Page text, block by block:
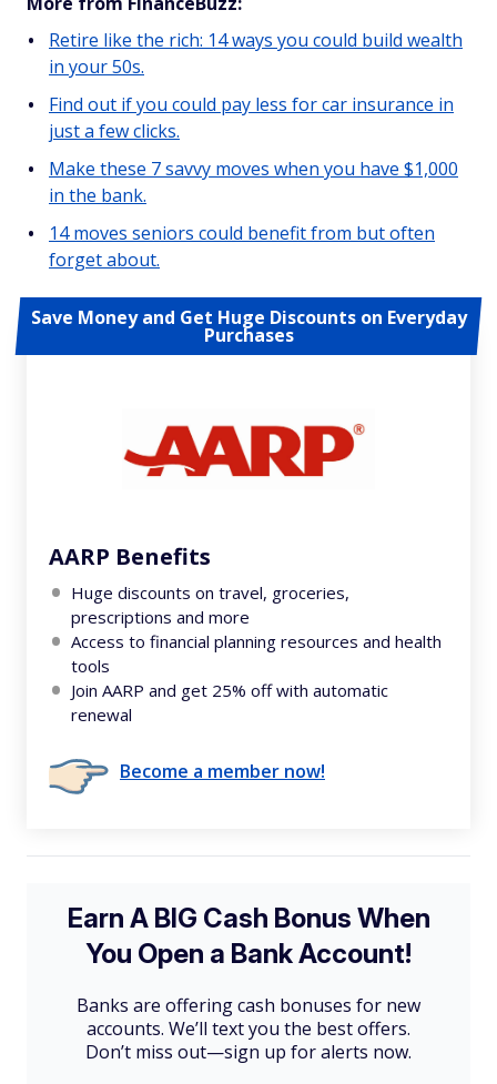
Retire like the rich: 14 ways you could build wealth
in your 50s.
Find out if you could pay less for car insurance in
just a few clicks.
Make these 7 savvy moves when you have $1,000
in the bank.
14 moves seniors could benefit from but often
forget about.
Save Money and Get Huge Discounts on Everyday
Purchases
AARP Benefits
Huge discounts on travel, groceries,
prescriptions and more
Access to financial planning resources and health
tools
Join AARP and get 25% off with automatic
renewal
Become a member now!